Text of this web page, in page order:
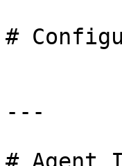
#
---